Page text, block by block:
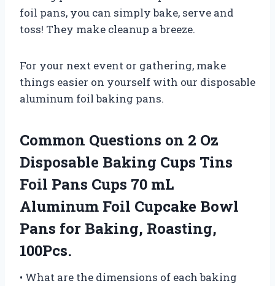
foil pans, you can simply bake, serve and
toss! They make cleanup a breeze.
For your next event or gathering, make
things easier on yourself with our disposable
aluminum foil baking pans.
Common Questions on 2 Oz
Disposable Baking Cups Tins
Foil Pans Cups 70 mL
Aluminum Foil Cupcake Bowl
Pans for Baking, Roasting,
100Pcs.
• What are the dimensions of each baking